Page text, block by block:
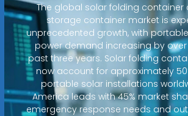
The global solar folding container
storage container market is
unprecedented growth, with
power demand increasing by over
past three years. Solar folding
now account for approximately
portable solar installations
America leads with 45% market
emergency response needs and